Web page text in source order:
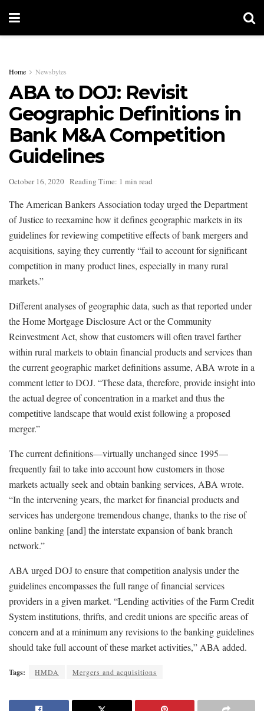
Home Newsbytes
ABA to DOJ: Revisit
Geographic Definitions in
Bank M&A Competition
Guidelines
October 16, 2020 Reading Time: 1 min read
The American Bankers Association today urged the Department
of Justice to reexamine how it defines geographic markets in its
guidelines for reviewing competitive effects of bank mergers and
acquisitions, saying they currently “fail to account for significant
competition in many product lines, especially in many rural
markets.”
Different analyses of geographic data, such as that reported under
the Home Mortgage Disclosure Act or the Community
Reinvestment Act, show that customers will often travel farther
within rural markets to obtain financial products and services than
the current geographic market definitions assume, ABA wrote in a
comment letter to DOJ. “These data, therefore, provide insight into
the actual degree of concentration in a market and thus the
competitive landscape that would exist following a proposed
merger.”
The current definitions—virtually unchanged since 1995—
frequently fail to take into account how customers in those
markets actually seek and obtain banking services, ABA wrote.
“In the intervening years, the market for financial products and
services has undergone tremendous change, thanks to the rise of
online banking [and] the interstate expansion of bank branch
network.”
ABA urged DOJ to ensure that competition analysis under the
guidelines encompasses the full range of financial services
providers in a given market. “Lending activities of the Farm Credit
System institutions, thrifts, and credit unions are specific areas of
concern and at a minimum any revisions to the banking guidelines
should take full account of these market activities,” ABA added.
Tags: HMDA Mergers and acquisitions